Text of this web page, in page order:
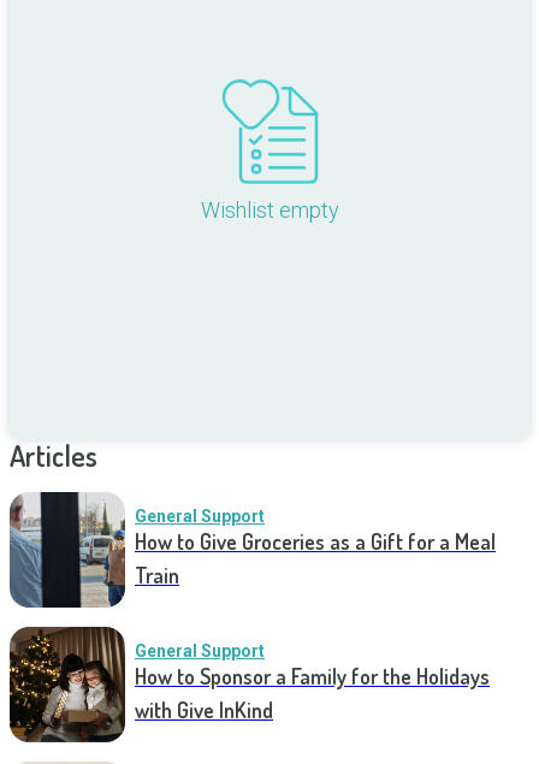
Wishlist empty
Articles
General Support
How to Give Groceries as a Gift for a Meal
Train
General Support
How to Sponsor a Family for the Holidays
with Give InKind